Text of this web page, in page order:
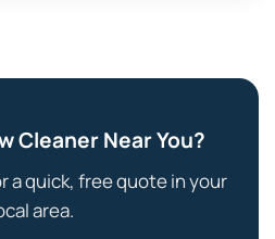
Cleaner Near You?
a quick, free quote in your
area.